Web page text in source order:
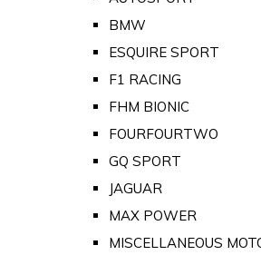
BMW
ESQUIRE SPORT
F1 RACING
FHM BIONIC
FOURFOURTWO
GQ SPORT
JAGUAR
MAX POWER
MISCELLANEOUS